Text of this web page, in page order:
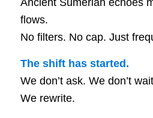
Ancient Sumerian echoes
flows.
No filters. No cap. Just
The shift has started.
We don’t ask. We don’t
We rewrite.